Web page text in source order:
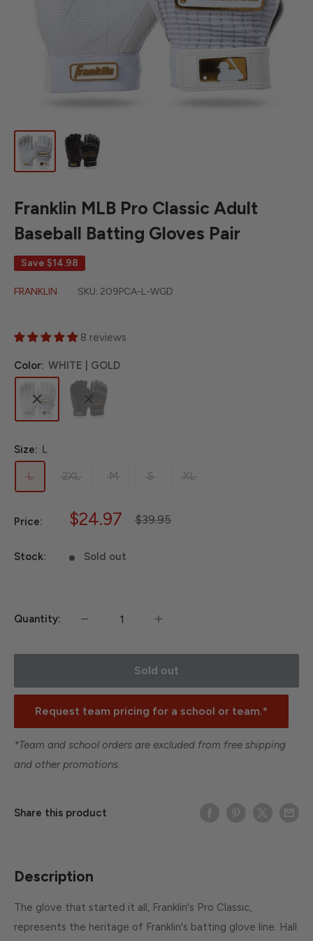
Franklin MLB Pro Classic Adult
Baseball Batting Gloves Pair
Save $14.98
FRANKLIN SKU: 209PCA-L-WGD
8 reviews
Color: WHITE | GOLD
Size: L
L 2XL M S XL
Price:
Sale
$24.97
Regular
$39.95
Stock: Sold out
Quantity:
Sold out
Request team pricing for a school or team.*
*Team and school orders are excluded from free shipping
and other promotions.
Share this product
Description
The glove that started it all, Franklin's Pro Classic,
represents the heritage of Franklin's batting glove line. Hall